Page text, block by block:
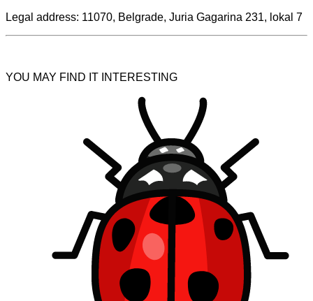
Legal address: 11070, Belgrade, Juria Gagarina 231, lokal 7
YOU MAY FIND IT INTERESTING